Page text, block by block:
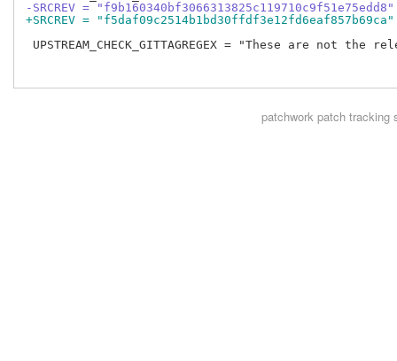
-SRCREV = "f9b160340bf3066313825c119710c9f51e75edd8"
+SRCREV = "f5daf09c2514b1bd30ffdf3e12fd6eaf857b69ca"
UPSTREAM_CHECK_GITTAGREGEX = "These are not
patchworkpatch tracking